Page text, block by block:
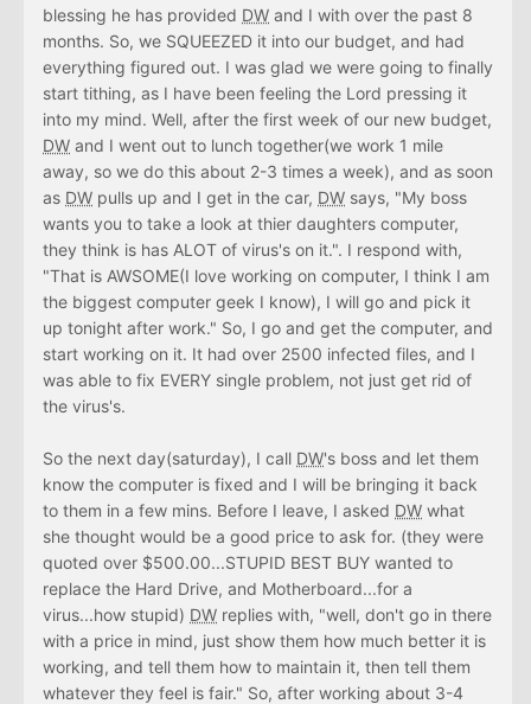
blessing he has provided DW and I with over the past 8
months. So, we SQUEEZED it into our budget, and had
everything figured out. I was glad we were going to finally
start tithing, as I have been feeling the Lord pressing it
into my mind. Well, after the first week of our new budget,
DW and I went out to lunch together(we work 1 mile
away, so we do this about 2-3 times a week), and as soon
as DW pulls up and I get in the car, DW says, "My boss
wants you to take a look at thier daughters computer,
they think is has ALOT of virus's on it.". I respond with,
"That is AWSOME(I love working on computer, I think I am
the biggest computer geek I know), I will go and pick it
up tonight after work." So, I go and get the computer, and
start working on it. It had over 2500 infected files, and I
was able to fix EVERY single problem, not just get rid of
the virus's.
So the next day(saturday), I call DW's boss and let them
know the computer is fixed and I will be bringing it back
to them in a few mins. Before I leave, I asked DW what
she thought would be a good price to ask for. (they were
quoted over $500.00...STUPID BEST BUY wanted to
replace the Hard Drive, and Motherboard...for a
virus...how stupid) DW replies with, "well, don't go in there
with a price in mind, just show them how much better it is
working, and tell them how to maintain it, then tell them
whatever they feel is fair." So, after working about 3-4